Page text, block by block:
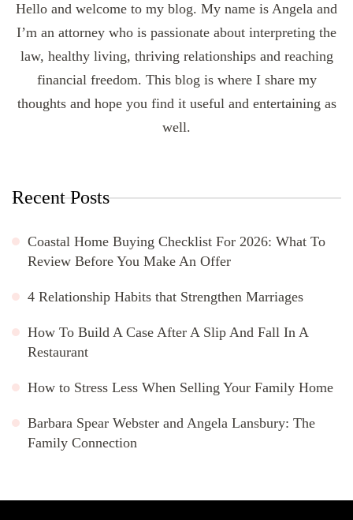
Hello and welcome to my blog. My name is Angela and
I’m an attorney who is passionate about interpreting the
law, healthy living, thriving relationships and reaching
financial freedom. This blog is where I share my
thoughts and hope you find it useful and entertaining as
well.
Recent Posts
Coastal Home Buying Checklist For 2026: What To
Review Before You Make An Offer
4 Relationship Habits that Strengthen Marriages
How To Build A Case After A Slip And Fall In A
Restaurant
How to Stress Less When Selling Your Family Home
Barbara Spear Webster and Angela Lansbury: The
Family Connection